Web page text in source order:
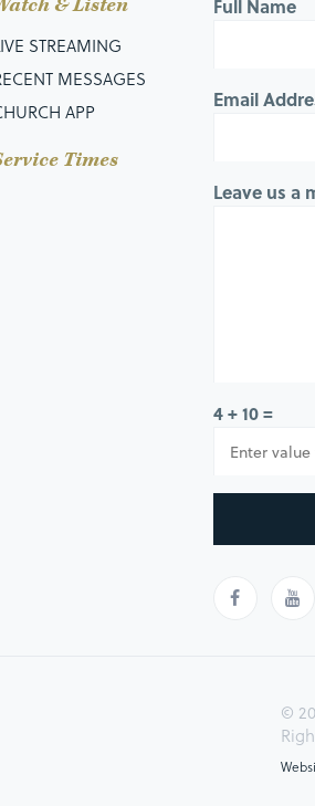
& Listen
STREAMING
MESSAGES
APP
Times
Full Name
Email
Leave us a
4 + 10 =
©